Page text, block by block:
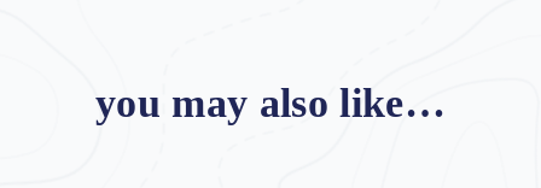
you may also like…